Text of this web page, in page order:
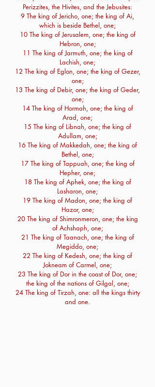
Perizzites, the Hivites, and the Jebusites:
9 The king of Jericho, one; the king of Ai,
which is beside Bethel, one;
10 The king of Jerusalem, one; the king of
Hebron, one;
11 The king of Jarmuth, one; the king of
Lachish, one;
12 The king of Eglon, one; the king of Gezer,
one;
13 The king of Debir, one; the king of Geder,
one;
14 The king of Hormah, one; the king of
Arad, one;
15 The king of Libnah, one; the king of
Adullam, one;
16 The king of Makkedah, one; the king of
Bethel, one;
17 The king of Tappuah, one; the king of
Hepher, one;
18 The king of Aphek, one; the king of
Lasharon, one;
19 The king of Madon, one; the king of
Hazor, one;
20 The king of Shimronmeron, one; the king
of Achshaph, one;
21 The king of Taanach, one; the king of
Megiddo, one;
22 The king of Kedesh, one; the king of
Jokneam of Carmel, one;
23 The king of Dor in the coast of Dor, one;
the king of the nations of Gilgal, one;
24 The king of Tirzah, one: all the kings thirty
and one.